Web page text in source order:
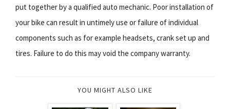
put together by a qualified auto mechanic. Poor installation of
your bike can result in untimely use or failure of individual
components such as for example headsets, crank set up and
tires. Failure to do this may void the company warranty.
YOU MIGHT ALSO LIKE